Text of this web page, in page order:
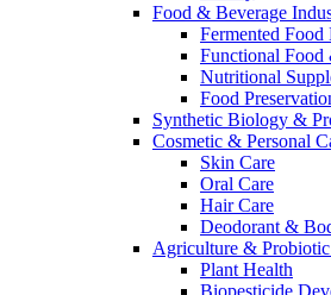
Food & Beverage
Fermented Food
Functional Food
Nutritional
Food
Synthetic Biology &
Cosmetic & Personal
Skin Care
Oral Care
Hair Care
Deodorant &
Agriculture &
Plant Health
Biopesticide